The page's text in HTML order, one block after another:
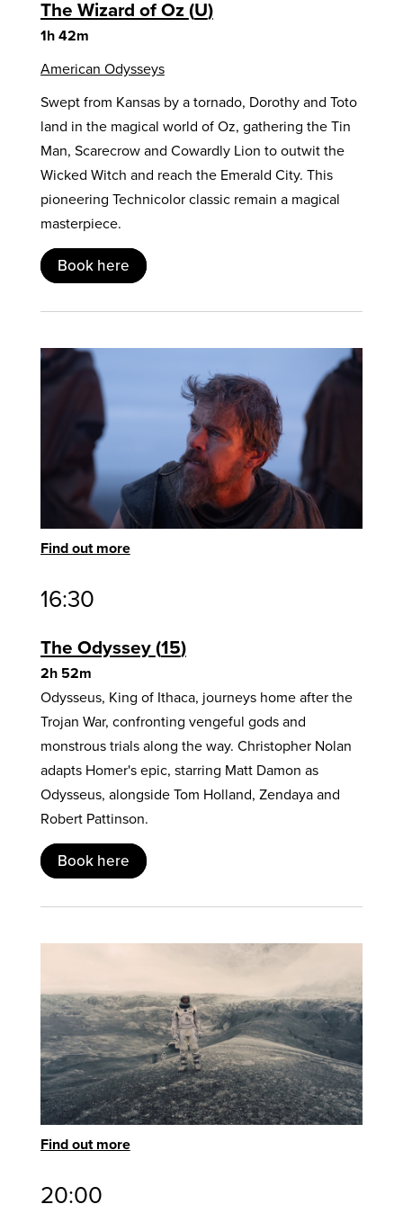
The Wizard of Oz U
1h 42m
American Odysseys
Swept from Kansas by a tornado, Dorothy and Toto
land in the magical world of Oz, gathering the Tin
Man, Scarecrow and Cowardly Lion to outwit the
Wicked Witch and reach the Emerald City. This
pioneering Technicolor classic remain a magical
masterpiece.
Book here
Find out more
16:30
The Odyssey 15
2h 52m
Odysseus, King of Ithaca, journeys home after the
Trojan War, confronting vengeful gods and
monstrous trials along the way. Christopher Nolan
adapts Homer's epic, starring Matt Damon as
Odysseus, alongside Tom Holland, Zendaya and
Robert Pattinson.
Book here
Find out more
20:00